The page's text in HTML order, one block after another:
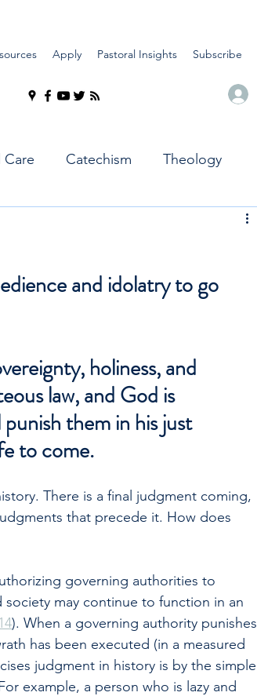
Apply Pastoral Insights Subscribe
Care Catechism Theology
and idolatry to go
holiness, and
law, and God is
them in his just
to come.
There is a final judgment coming,
that precede it. How does
governing authorities to
may continue to function in an
). When a governing authority punishes
has been executed (in a measured
judgment in history is by the simple
example, a person who is lazy and